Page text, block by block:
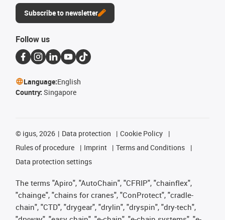
Subscribe to newsletter
Follow us
Language:English
Country: Singapore
© igus, 2026 Data protection
Cookie Policy
Rules of procedure
Imprint
Terms and Conditions
Data protection settings
The terms "Apiro", "AutoChain", "CFRIP", "chainflex",
"chainge", "chains for cranes", "ConProtect", "cradle-
chain", "CTD", "drygear", "drylin", "dryspin", "dry-tech",